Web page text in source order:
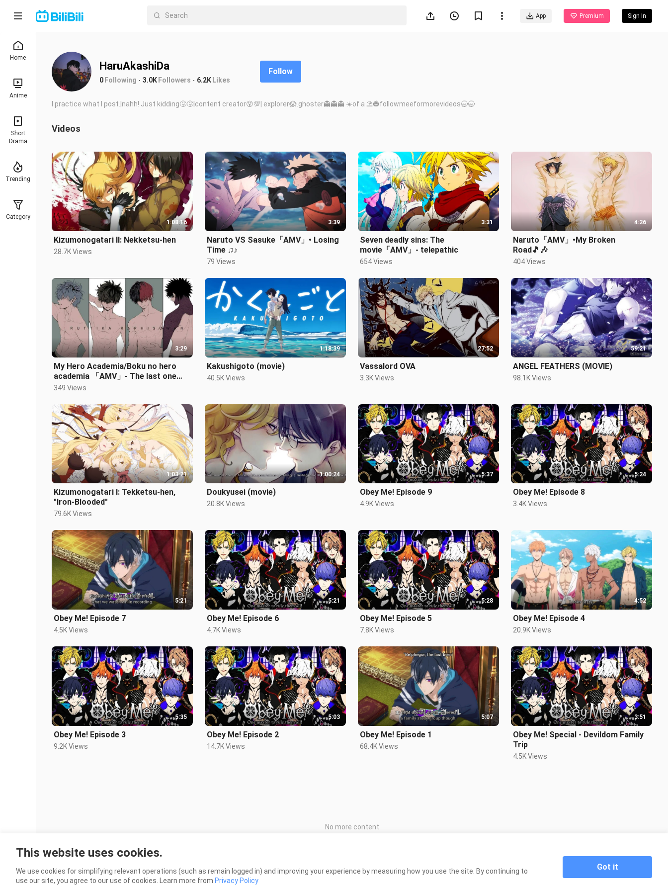
App Premium Sign In
Home
Anime
Short
Drama
Trending
Category
HaruAkashiDa
0Following 3.0KFollowers 6.2KLikes
Follow
I practice what I post.|nahh! Just kidding🤧🤧|content creator😵💯| explorer😱.ghoster👻👻👻 ☀️of a ⛱️🎃followmeeformorevideos🥱🥱
Videos
1:08:16
Kizumonogatari II: Nekketsu-hen
28.7K Views
3:39
Naruto VS Sasuke「AMV」• Losing
Time ♫♪
79 Views
3:31
Seven deadly sins: The
movie「AMV」- telepathic
654 Views
4:26
Naruto「AMV」•My Broken
Road🎵🎶
404 Views
3:29
My Hero Academia/Boku no hero
academia 「AMV」- The last one
standing
349 Views
1:18:39
Kakushigoto (movie)
40.5K Views
27:52
Vassalord OVA
3.3K Views
59:21
ANGEL FEATHERS (MOVIE)
98.1K Views
1:03:21
Kizumonogatari I: Tekketsu-hen,
"Iron-Blooded"
79.6K Views
1:00:24
Doukyusei (movie)
20.8K Views
5:37
Obey Me! Episode 9
4.9K Views
5:24
Obey Me! Episode 8
3.4K Views
5:21
Obey Me! Episode 7
4.5K Views
5:21
Obey Me! Episode 6
4.7K Views
5:28
Obey Me! Episode 5
7.8K Views
4:52
Obey Me! Episode 4
20.9K Views
5:35
Obey Me! Episode 3
9.2K Views
5:03
Obey Me! Episode 2
14.7K Views
5:07
Obey Me! Episode 1
68.4K Views
3:51
Obey Me! Special - Devildom Family
Trip
4.5K Views
No more content
This website uses cookies.
We use cookies for simplifying relevant operations (such as remain logged in) and improving your experience by measuring how you use the site. By continuing to
use our site, you agree to our use of cookies. Learn more from Privacy Policy
Got it